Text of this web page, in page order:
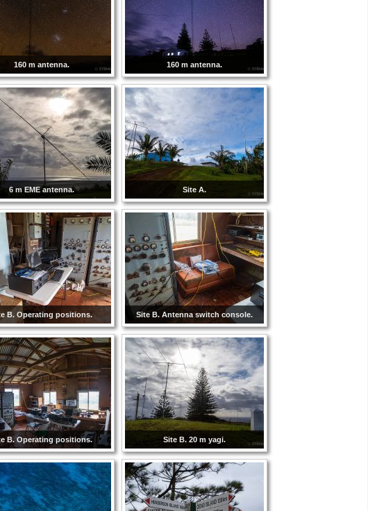
160 m antenna. 160 m antenna.
6 m EME antenna. Site A.
B. Operating positions. Site B. Antenna switch console.
B. Operating positions. Site B. 20 m yagi.